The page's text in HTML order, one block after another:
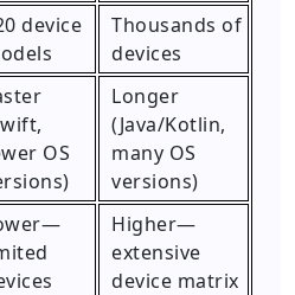
device
Thousands of
devices
OS
Longer
(Java/Kotlin,
many OS
versions)
Higher—
extensive
device matrix